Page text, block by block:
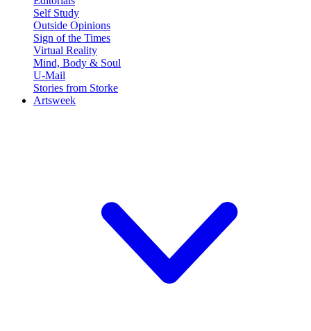
Self Study
Outside Opinions
Sign of the Times
Virtual Reality
Mind, Body & Soul
U-Mail
Stories from Storke
Artsweek